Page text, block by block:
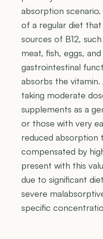
absorption
of a regular diet
sources of B12,
meat, fish, eggs,
gastrointestinal
absorbs the vitamin.
taking moderate
supplements as a
or those with very
reduced absorption
compensated by
present with this
due to significant
severe
specific